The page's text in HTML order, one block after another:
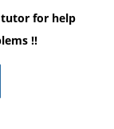
tutor for help
!!